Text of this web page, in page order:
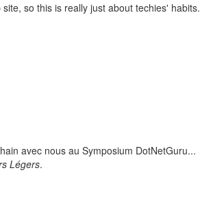
site, so this is really just about techies' habits.
avec nous au Symposium DotNetGuru...
Légers.